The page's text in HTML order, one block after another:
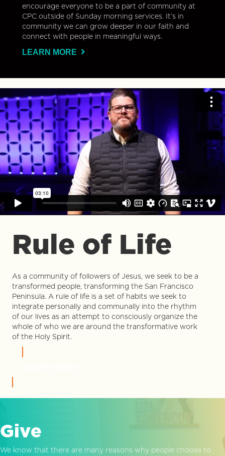
encourage everyone to be a part of community at
CPC outside of Sunday morning services. It’s in
community we can grow deeper in our faith and
connect with people in meaningful ways.
LEARN MORE
Rule of Life
As a community of followers of Jesus, we seek to be a
transformed people, transforming the San Francisco
Peninsula. A rule of life is a set of habits we seek to
integrate personally and communally into the rhythm
of our lives as an attempt to consciously organize the
whole of who we are around the transformative work
of the Holy Spirit.
Give
We know that there are many reasons why people choose to